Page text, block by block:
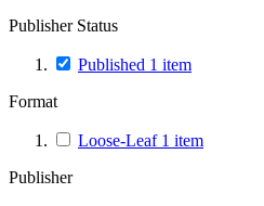
Publisher Status
Published 1 item
Format
Loose-Leaf 1 item
Publisher